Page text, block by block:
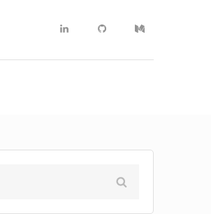
LinkedinGithub Medium